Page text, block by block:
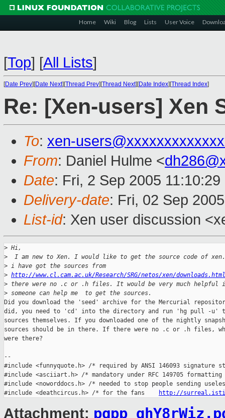
Home Wiki Blog Lists User Voice
[Top] [All Lists]
[Date Prev][Date Next][Thread Prev][Thread Next][Date Index][Thread Index]
Re: [Xen-users] Xen
To: xen-
From: Daniel Hulme <
Date: Fri, 2 Sep 2005 11:10:29
Delivery-date: Fri, 02 Sep
List-id: Xen user discussion
> Hi,
>
I am new to Xen. I would like to get the source code of
> i have got the sources from
> http://www.cl.cam.ac.uk/Research/SRG/netos/xen/downloads.html
> there were no .c or .h files. It would be very much helpful
> someone can help me  to get the sources.
Did you download the 'seed' archive for the Mercurial
did, you need to 'cd' into the directory and run 'hg pull -u'
sources themselves. If you downloaded one of the nightly
sources should be in there. If there were no .c or .h files,
were there?
--
#include <funnyquote.h> /* required by ANSI 146093 signature
#include <asciiart.h> /* mandatory under RFC 149705 formatting
#include <noworddocs.h> /* needed to stop people sending
#include <deathcircus.h> /* for the fans
http://
Attachment: